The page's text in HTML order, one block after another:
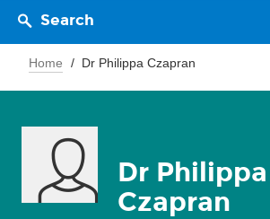
Search
Home Dr Philippa Czapran
Dr Philippa
Czapran